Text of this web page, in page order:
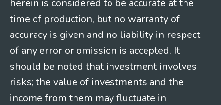
herein is considered to be accurate at the
time of production, but no warranty of
accuracy is given and no liability in respect
of any error or omission is accepted. It
should be noted that investment involves
risks; the value of investments and the
income from them may fluctuate in